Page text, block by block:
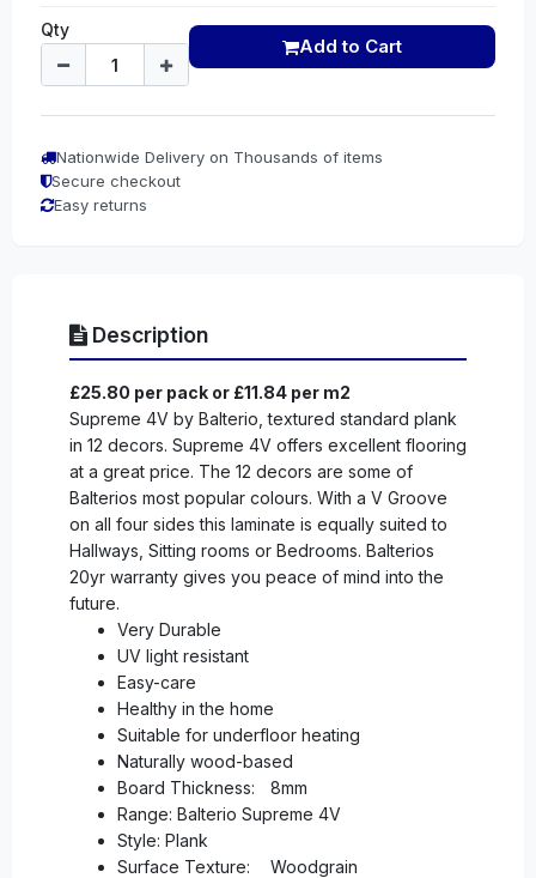
Qty
Add to Cart
Nationwide Delivery on Thousands of items
Secure checkout
Easy returns
Description
£25.80 per pack or £11.84 per m2
Supreme 4V by Balterio, textured standard plank
in 12 decors. Supreme 4V offers excellent flooring
at a great price. The 12 decors are some of
Balterios most popular colours. With a V Groove
on all four sides this laminate is equally suited to
Hallways, Sitting rooms or Bedrooms. Balterios
20yr warranty gives you peace of mind into the
future.
Very Durable
UV light resistant
Easy-care
Healthy in the home
Suitable for underfloor heating
Naturally wood-based
Board Thickness:
8mm
Range: Balterio Supreme 4V
Style: Plank
Surface Texture:
Woodgrain